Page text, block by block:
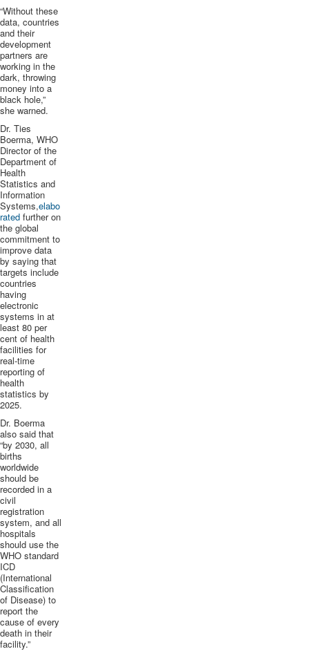
“Without these
data, countries
and their
development
partners are
working in the
dark, throwing
money into a
black hole,”
she warned.
Dr. Ties
Boerma, WHO
Director of the
Department of
Health
Statistics and
Information
Systems,elabo
rated further on
the global
commitment to
improve data
by saying that
targets include
countries
having
electronic
systems in at
least 80 per
cent of health
facilities for
real-time
reporting of
health
statistics by
2025.
Dr. Boerma
also said that
“by 2030, all
births
worldwide
should be
recorded in a
civil
registration
system, and all
hospitals
should use the
WHO standard
ICD
(International
Classification
of Disease) to
report the
cause of every
death in their
facility.”